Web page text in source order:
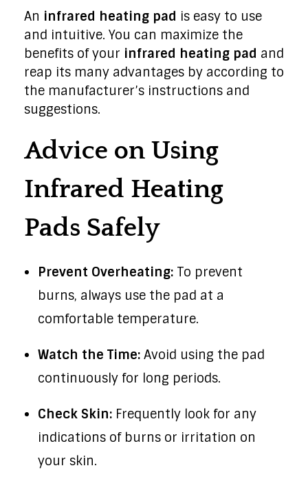
An infrared heating pad is easy to use
and intuitive. You can maximize the
benefits of your infrared heating pad and
reap its many advantages by according to
the manufacturer’s instructions and
suggestions.
Advice on Using
Infrared Heating
Pads Safely
Prevent Overheating: To prevent
burns, always use the pad at a
comfortable temperature.
Watch the Time:Avoid using the pad
continuously for long periods.
Check Skin:Frequently look for any
indications of burns or irritation on
your skin.